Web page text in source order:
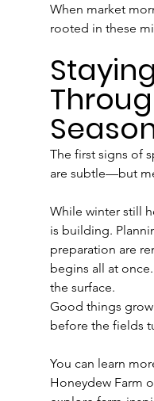
When market
rooted in these
The first signs of
are subtle—but
While winter still
is building.
preparation are
begins all at
the surface.
Good things
before the fields
You can learn
Honeydew Farm